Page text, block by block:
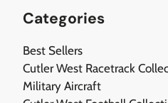
Categories
Best Sellers
Cutler West Racetrack
Military Aircraft